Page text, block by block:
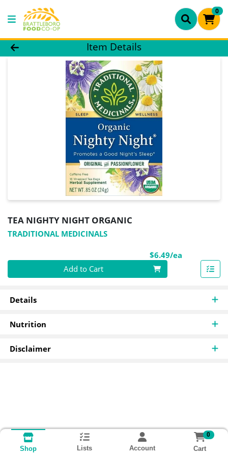
0
Product Details Page
Item Details
TEA NIGHTY NIGHT ORGANIC
TRADITIONAL MEDICINALS
$6.49/ea
Quantity 0
Add to Cart
Details
Nutrition
Disclaimer
Shop Lists Account
0
Cart